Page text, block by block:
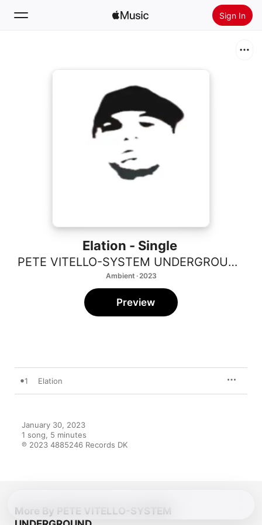
Sign In
Install Apple Music
Elation - Single
PETE VITELLO-SYSTEM UNDERGROUND
Ambient · 2023
Preview
1 Elation
January 30, 2023
1 song, 5 minutes
℗ 2023 4885246 Records DK
More By PETE VITELLO-SYSTEM